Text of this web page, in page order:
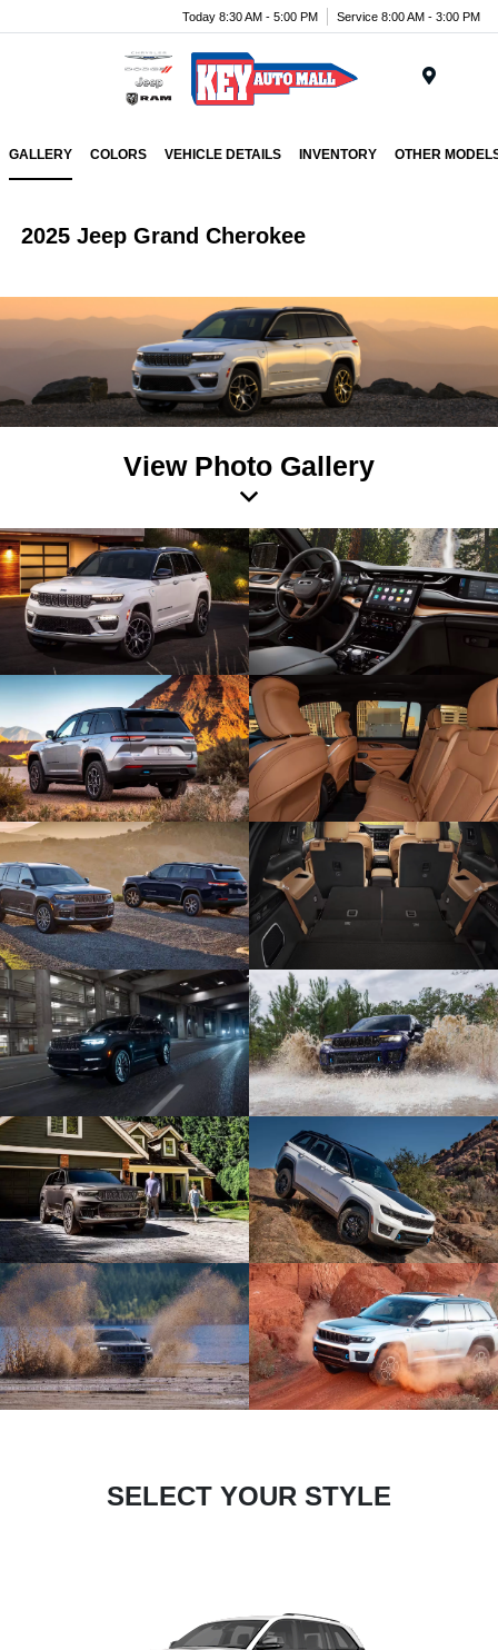
Today 8:30 AM - 5:00 PM Service 8:00 AM - 3:00 PM
GALLERY COLORS VEHICLE DETAILS INVENTORY OTHER
2025 Jeep Grand Cherokee
View Photo Gallery
SELECT YOUR STYLE